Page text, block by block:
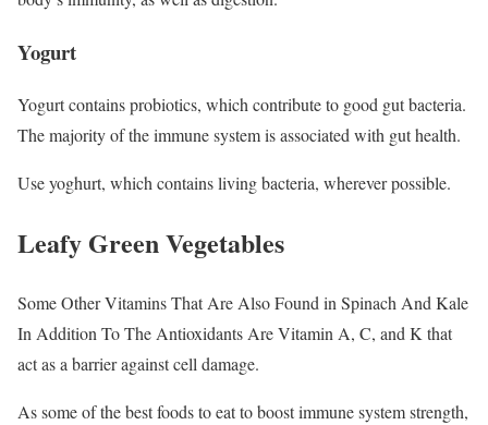
Yogurt
Yogurt contains probiotics, which contribute to good gut bacteria.
The majority of the immune system is associated with gut health.
Use yoghurt, which contains living bacteria, wherever possible.
Leafy Green Vegetables
Some Other Vitamins That Are Also Found in Spinach And Kale
In Addition To The Antioxidants Are Vitamin A, C, and K that
act as a barrier against cell damage.
As some of the best foods to eat to boost immune system strength,